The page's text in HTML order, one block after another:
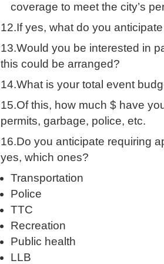
coverage to meet the city’s
12.If yes, what do you
13.Would you be interested in
this could be arranged?
14.What is your total event
15.Of this, how much $ have
permits, garbage, police, etc.
16.Do you anticipate requiring
yes, which ones?
Transportation
Police
TTC
Recreation
Public health
LLB